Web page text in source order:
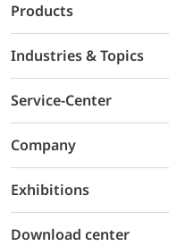
Products
Industries & Topics
Service-Center
Company
Exhibitions
Download center